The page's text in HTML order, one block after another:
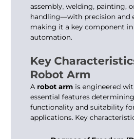
assembly, welding, painting,
handling—with precision and
making it a key component
automation.
Key
Robot Arm
A robot arm is engineered
essential features
functionality and suitability
applications. Key